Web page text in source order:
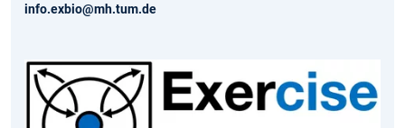
info.exbio@mh.tum.de